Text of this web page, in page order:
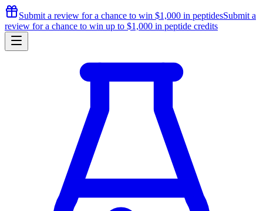
Submit a review for a chance to win $1,000 in peptidesSubmit a
review for a chance to win up to $1,000 in peptide credits